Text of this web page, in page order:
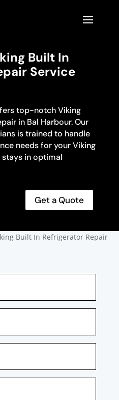
Built In
Service
top-notch Viking
in Bal Harbour. Our
is trained to handle
needs for your Viking
in optimal
Get a Quote
Built In Refrigerator Repair